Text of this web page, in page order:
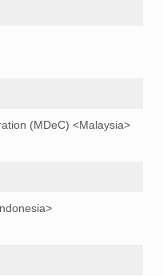
(MDeC) <Malaysia>